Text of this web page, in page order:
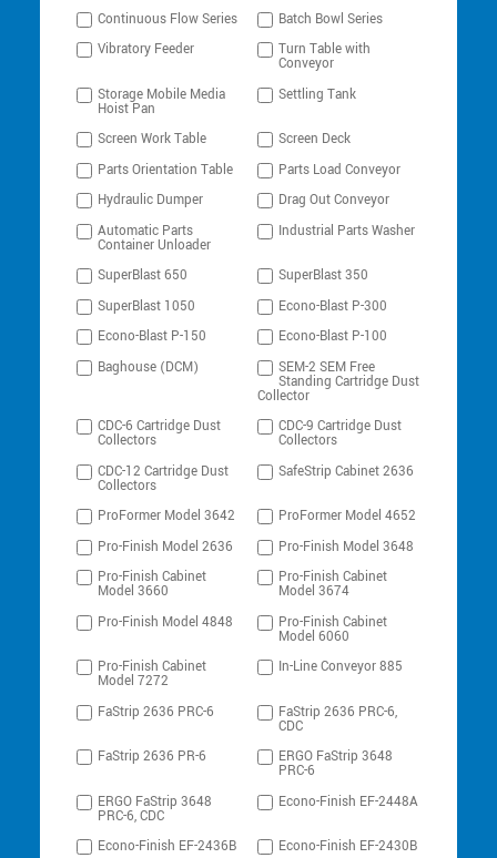
Continuous Flow Series
Batch Bowl Series
Vibratory Feeder
Turn Table with
Conveyor
Storage Mobile Media
Hoist Pan
Settling Tank
Screen Work Table
Screen Deck
Parts Orientation Table
Parts Load Conveyor
Hydraulic Dumper
Drag Out Conveyor
Automatic Parts
Container Unloader
Industrial Parts Washer
SuperBlast 650
SuperBlast 350
SuperBlast 1050
Econo-Blast P-300
Econo-Blast P-150
Econo-Blast P-100
Baghouse (DCM)
SEM-2 SEM Free
Standing Cartridge Dust
Collector
CDC-6 Cartridge Dust
Collectors
CDC-9 Cartridge Dust
Collectors
CDC-12 Cartridge Dust
Collectors
SafeStrip Cabinet 2636
ProFormer Model 3642
ProFormer Model 4652
Pro-Finish Model 2636
Pro-Finish Model 3648
Pro-Finish Cabinet
Model 3660
Pro-Finish Cabinet
Model 3674
Pro-Finish Model 4848
Pro-Finish Cabinet
Model 6060
Pro-Finish Cabinet
Model 7272
In-Line Conveyor 885
FaStrip 2636 PRC-6 FaStrip 2636 PRC-6,
CDC
FaStrip 2636 PR-6
ERGO FaStrip 3648
PRC-6
ERGO FaStrip 3648
PRC-6, CDC
Econo-Finish EF-2448A
Econo-Finish EF-2436B
Econo-Finish EF-2430B